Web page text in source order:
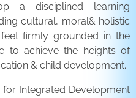
a disciplined learning
cultural, moral& holistic
firmly grounded in the
to achieve the heights of
& child development.
Integrated Development